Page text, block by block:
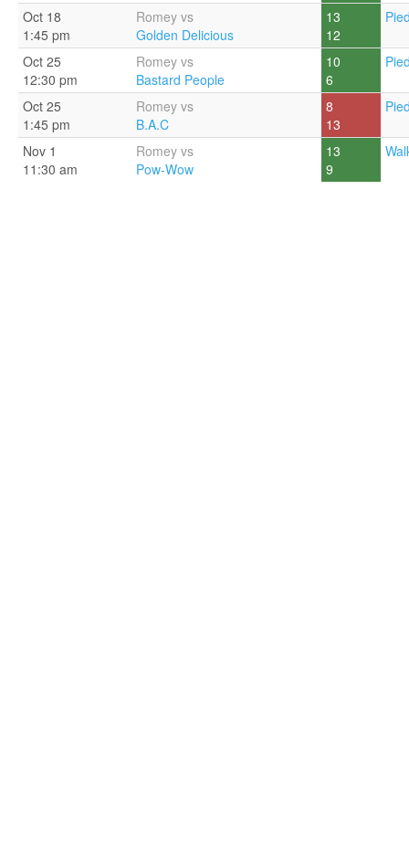
Oct 18
1:45 pm
Romey vs
Golden Delicious
13
12
Oct 25
12:30 pm
Romey vs
Bastard People
10
6
Oct 25
1:45 pm
Romey vs
B.A.C
8
13
Nov 1
11:30 am
Romey vs
Pow-Wow
13
9